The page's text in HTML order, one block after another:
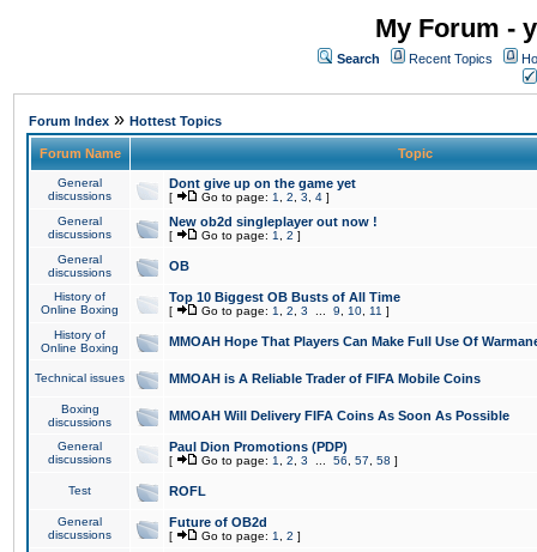
My Forum -
Search Recent Topics
Forum Index » Hottest Topics
Forum Name Topic
General
discussions
Dont give up on the game yet
[ Go to page: 1 2 3 4 ]
General
discussions
New ob2d singleplayer out now !
[ Go to page: 1 2 ]
General
discussions
OB
History of
Online Boxing
Top 10 Biggest OB Busts of All Time
[ Go to page: 1 2 3 9 10 11 ]
History of
Online Boxing
MMOAH Hope That Players Can Make Full Use Of
Technical issues MMOAH is A Reliable Trader of FIFA Mobile Coins
Boxing
discussions
MMOAH Will Delivery FIFA Coins As Soon As Possible
General
discussions
Paul Dion Promotions (PDP)
[ Go to page: 1 2 3 56 57 58 ]
Test ROFL
General
discussions
Future of OB2d
[ Go to page: 1 2 ]